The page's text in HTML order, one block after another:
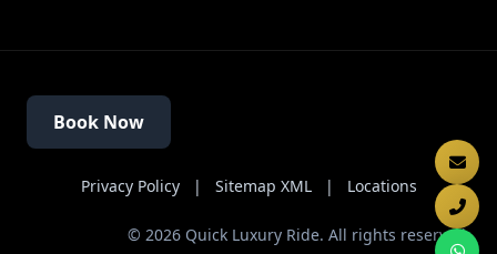
Book Now
Privacy Policy | Sitemap XML | Locations
© 2026 Quick Luxury Ride. All rights reserved.